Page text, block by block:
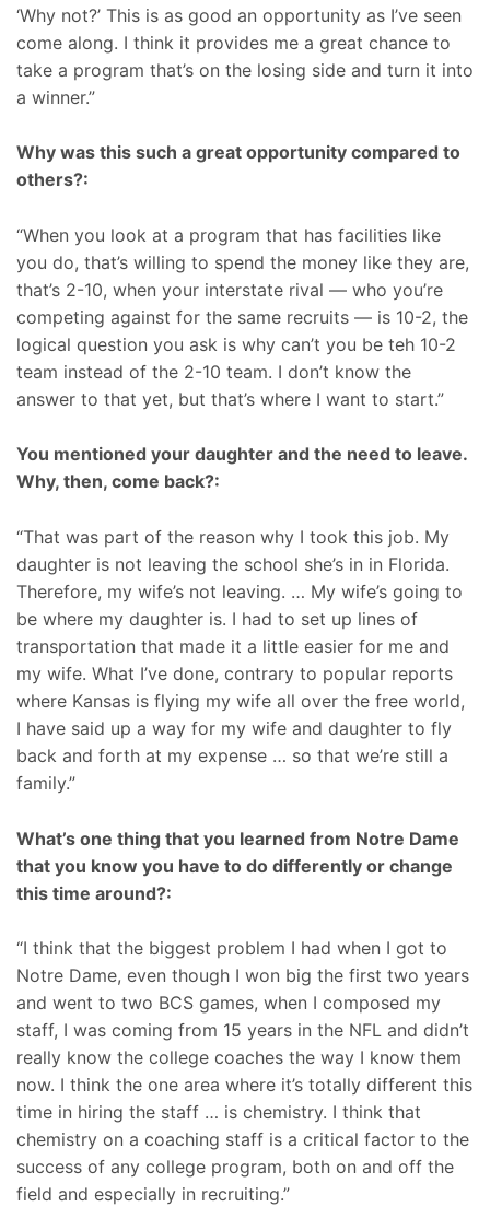
‘Why not?’ This is as good an opportunity as I’ve seen
come along. I think it provides me a great chance to
take a program that’s on the losing side and turn it into
a winner.”
Why was this such a great opportunity compared to
others?:
“When you look at a program that has facilities like
you do, that’s willing to spend the money like they are,
that’s 2-10, when your interstate rival — who you’re
competing against for the same recruits — is 10-2, the
logical question you ask is why can’t you be teh 10-2
team instead of the 2-10 team. I don’t know the
answer to that yet, but that’s where I want to start.”
You mentioned your daughter and the need to leave.
Why, then, come back?:
“That was part of the reason why I took this job. My
daughter is not leaving the school she’s in in Florida.
Therefore, my wife’s not leaving. … My wife’s going to
be where my daughter is. I had to set up lines of
transportation that made it a little easier for me and
my wife. What I’ve done, contrary to popular reports
where Kansas is flying my wife all over the free world,
I have said up a way for my wife and daughter to fly
back and forth at my expense … so that we’re still a
family.”
What’s one thing that you learned from Notre Dame
that you know you have to do differently or change
this time around?:
“I think that the biggest problem I had when I got to
Notre Dame, even though I won big the first two years
and went to two BCS games, when I composed my
staff, I was coming from 15 years in the NFL and didn’t
really know the college coaches the way I know them
now. I think the one area where it’s totally different this
time in hiring the staff … is chemistry. I think that
chemistry on a coaching staff is a critical factor to the
success of any college program, both on and off the
field and especially in recruiting.”